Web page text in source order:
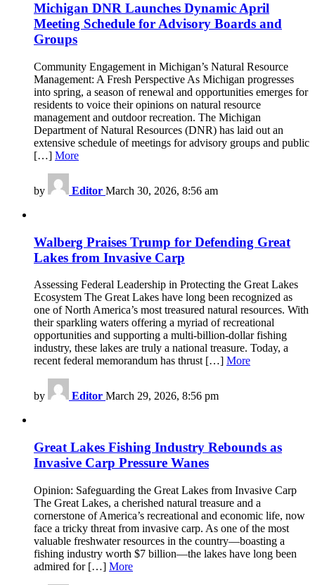
Michigan DNR Launches Dynamic April
Meeting Schedule for Advisory Boards and
Groups
Community Engagement in Michigan’s Natural Resource
Management: A Fresh Perspective As Michigan progresses
into spring, a season of renewal and opportunities emerges for
residents to voice their opinions on natural resource
management and outdoor recreation. The Michigan
Department of Natural Resources (DNR) has laid out an
extensive schedule of meetings for advisory groups and public
[…] More
by Editor March 30, 2026, 8:56 am
Walberg Praises Trump for Defending Great
Lakes from Invasive Carp
Assessing Federal Leadership in Protecting the Great Lakes
Ecosystem The Great Lakes have long been recognized as
one of North America’s most treasured natural resources. With
their sparkling waters offering a myriad of recreational
opportunities and supporting a multi-billion-dollar fishing
industry, these lakes are truly a national treasure. Today, a
recent federal memorandum has thrust […] More
by Editor March 29, 2026, 8:56 pm
Great Lakes Fishing Industry Rebounds as
Invasive Carp Pressure Wanes
Opinion: Safeguarding the Great Lakes from Invasive Carp
The Great Lakes, a cherished natural treasure and a
cornerstone of America’s recreational and economic life, now
face a tricky threat from invasive carp. As one of the most
valuable freshwater resources in the country—boasting a
fishing industry worth $7 billion—the lakes have long been
admired for […] More